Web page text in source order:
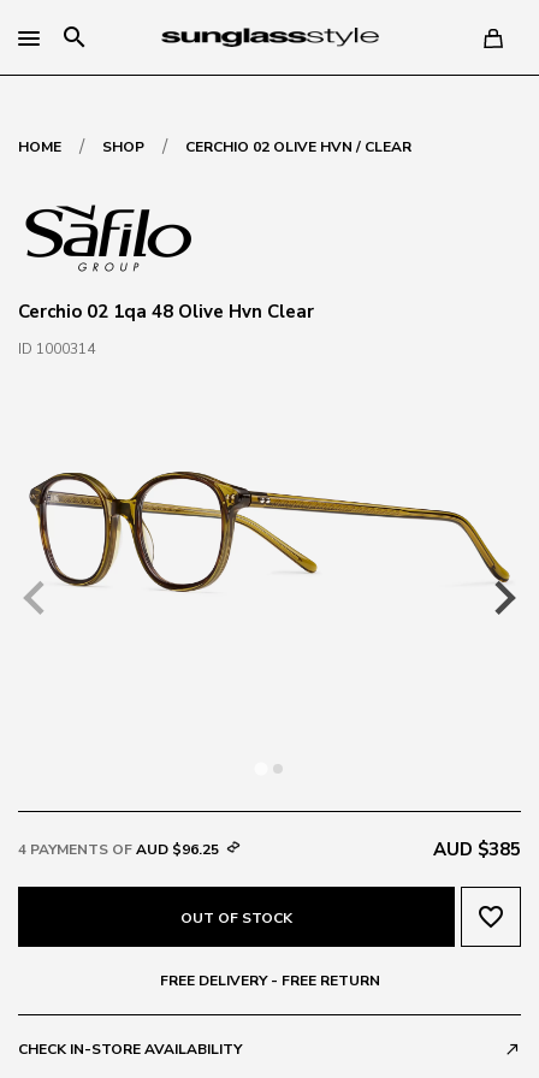
search
HOME / SHOP / CERCHIO 02 OLIVE HVN / CLEAR
Cerchio 02 1qa 48 Olive Hvn Clear
ID 1000314
4 PAYMENTS OFAUD $96.25 AUD $385
OUT OF STOCK favorite_border
FREE DELIVERY - FREE RETURN
CHECK IN-STORE AVAILABILITY call_made